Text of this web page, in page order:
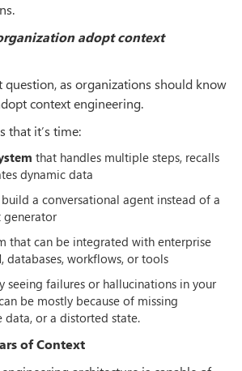
adopt context
question, as organizations should know
context engineering.
that it’s time:
that handles multiple steps, recalls
dynamic data
a conversational agent instead of a
that can be integrated with enterprise
databases, workflows, or tools
seeing failures or hallucinations in your
be mostly because of missing
data, or a distorted state.
of Context